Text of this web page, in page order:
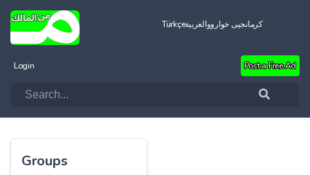
Türkçeالعربيةکرمانجیی خواروو
Login Post a Free Ad
Groups